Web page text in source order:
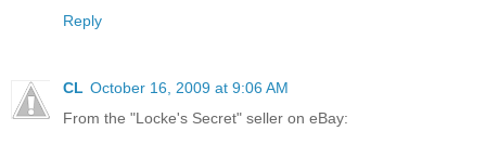
Reply
CL October 16, 2009 at 9:06 AM
From the "Locke's Secret" seller on eBay: